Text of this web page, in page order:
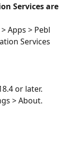
Services are
Apps > Pebl
Services
or later.
> About.